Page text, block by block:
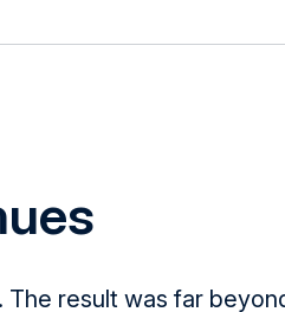
The result was far